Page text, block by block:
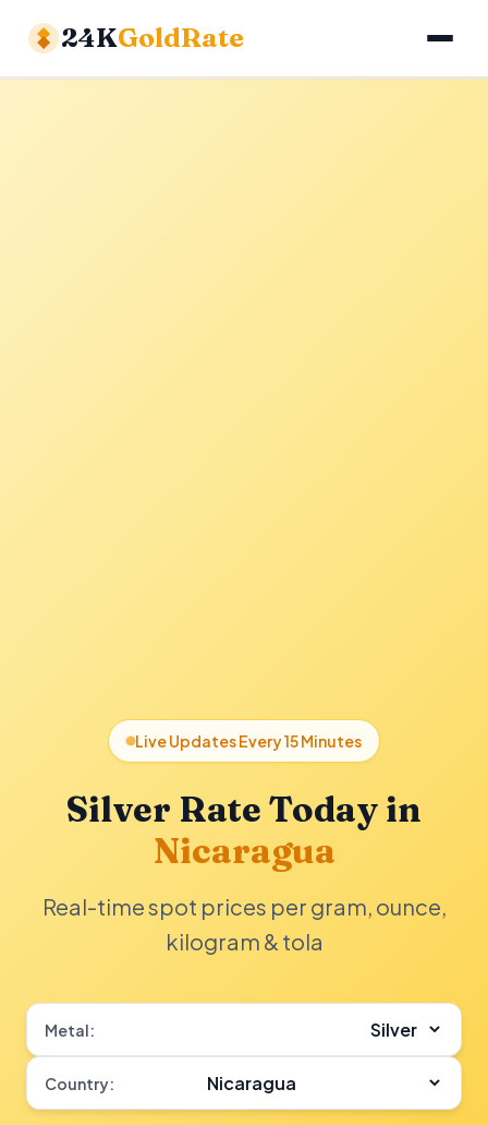
24KGoldRate
Live Updates Every 15 Minutes
Silver Rate Today in
Nicaragua
Real-time spot prices per gram, ounce,
kilogram & tola
Metal:
Country: